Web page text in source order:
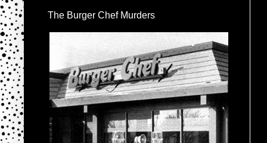
The Burger Chef Murders